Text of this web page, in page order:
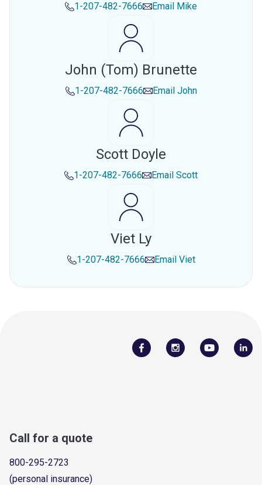
1-207-482-7666 Email Mike
John (tom) Brunette
1-207-482-7666 Email John
Scott Doyle
1-207-482-7666 Email Scott
Viet Ly
1-207-482-7666 Email Viet
Call for a quote
800-295-2723
(personal insurance)